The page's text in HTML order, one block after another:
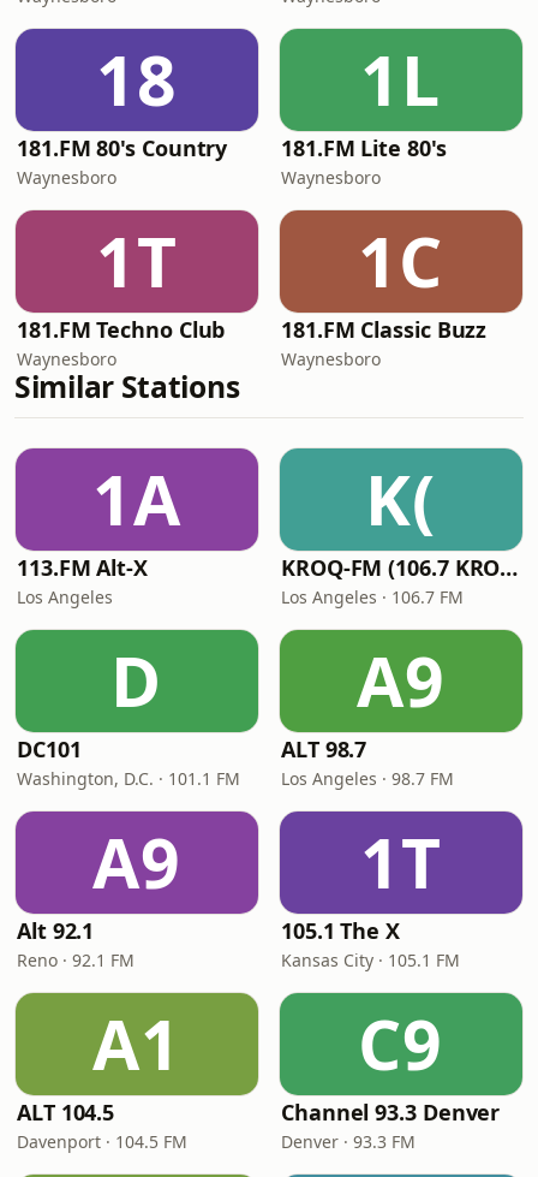
18
181.FM 80's Country
Waynesboro
1L
181.FM Lite 80's
Waynesboro
1T
181.FM Techno Club
Waynesboro
1C
181.FM Classic Buzz
Waynesboro
Similar Stations
1A
113.FM Alt-X
Los Angeles
K(
KROQ-FM (106.7 KROQ)
Los Angeles · 106.7 FM
D
DC101
Washington, D.C. · 101.1 FM
A9
ALT 98.7
Los Angeles · 98.7 FM
A9
Alt 92.1
Reno · 92.1 FM
1T
105.1 The X
Kansas City · 105.1 FM
A1
ALT 104.5
Davenport · 104.5 FM
C9
Channel 93.3 Denver
Denver · 93.3 FM